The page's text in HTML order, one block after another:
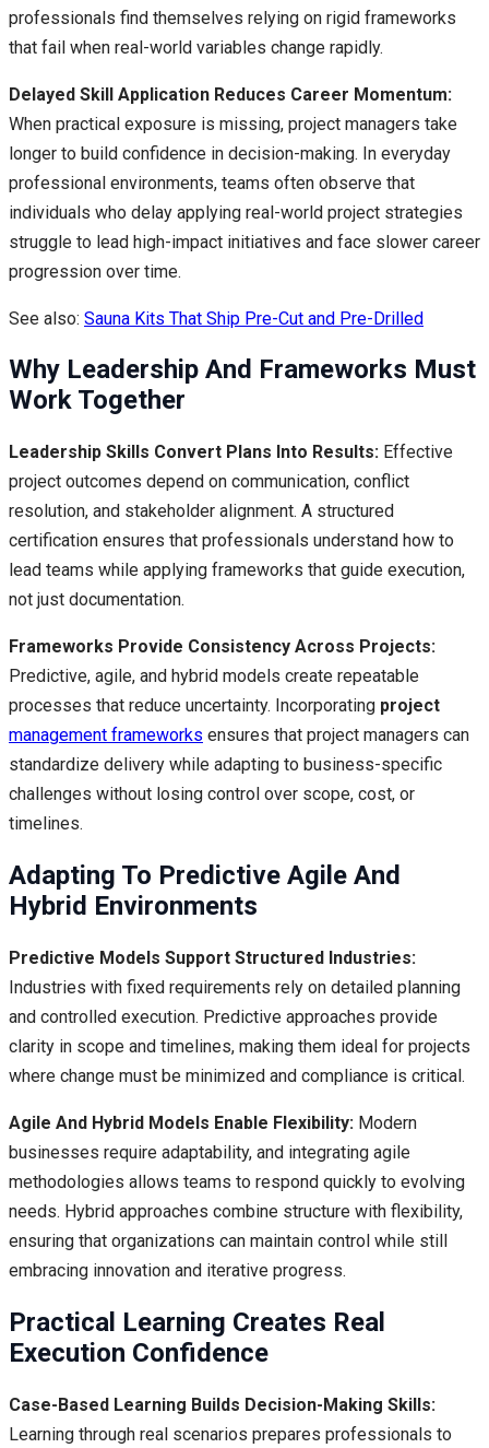
professionals find themselves relying on rigid frameworks
that fail when real-world variables change rapidly.
Delayed Skill Application Reduces Career Momentum:
When practical exposure is missing, project managers take
longer to build confidence in decision-making. In everyday
professional environments, teams often observe that
individuals who delay applying real-world project strategies
struggle to lead high-impact initiatives and face slower career
progression over time.
See also: Sauna Kits That Ship Pre-Cut and Pre-Drilled
Why Leadership And Frameworks Must
Work Together
Leadership Skills Convert Plans Into Results: Effective
project outcomes depend on communication, conflict
resolution, and stakeholder alignment. A structured
certification ensures that professionals understand how to
lead teams while applying frameworks that guide execution,
not just documentation.
Frameworks Provide Consistency Across Projects:
Predictive, agile, and hybrid models create repeatable
processes that reduce uncertainty. Incorporating project
management frameworks ensures that project managers can
standardize delivery while adapting to business-specific
challenges without losing control over scope, cost, or
timelines.
Adapting To Predictive Agile And
Hybrid Environments
Predictive Models Support Structured Industries:
Industries with fixed requirements rely on detailed planning
and controlled execution. Predictive approaches provide
clarity in scope and timelines, making them ideal for projects
where change must be minimized and compliance is critical.
Agile And Hybrid Models Enable Flexibility: Modern
businesses require adaptability, and integrating agile
methodologies allows teams to respond quickly to evolving
needs. Hybrid approaches combine structure with flexibility,
ensuring that organizations can maintain control while still
embracing innovation and iterative progress.
Practical Learning Creates Real
Execution Confidence
Case-Based Learning Builds Decision-Making Skills:
Learning through real scenarios prepares professionals to